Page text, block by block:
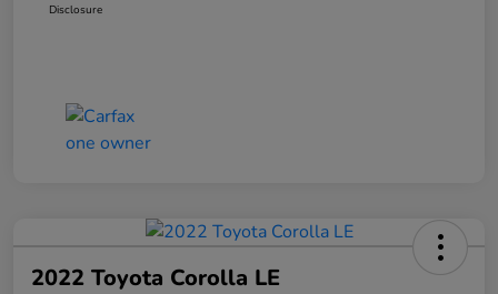
Disclosure
2022 Toyota Corolla LE